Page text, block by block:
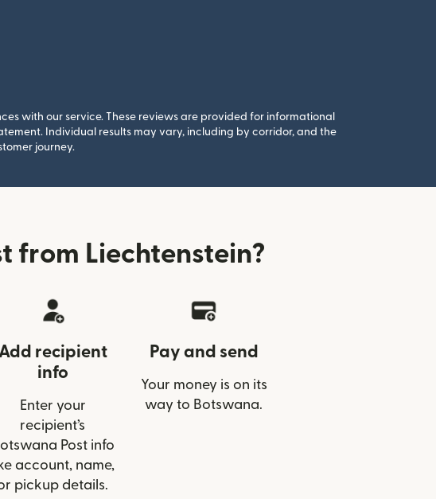
with our service. These reviews are provided for informational
Individual results may vary, including by corridor, and the
journey.
from Liechtenstein?
Add recipient
info
Enter your
recipient’s
Post info
account, name,
pickup details.
Pay and send
Your money is on its
way to Botswana.